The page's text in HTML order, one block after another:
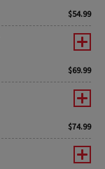
$54.99
$69.99
$74.99